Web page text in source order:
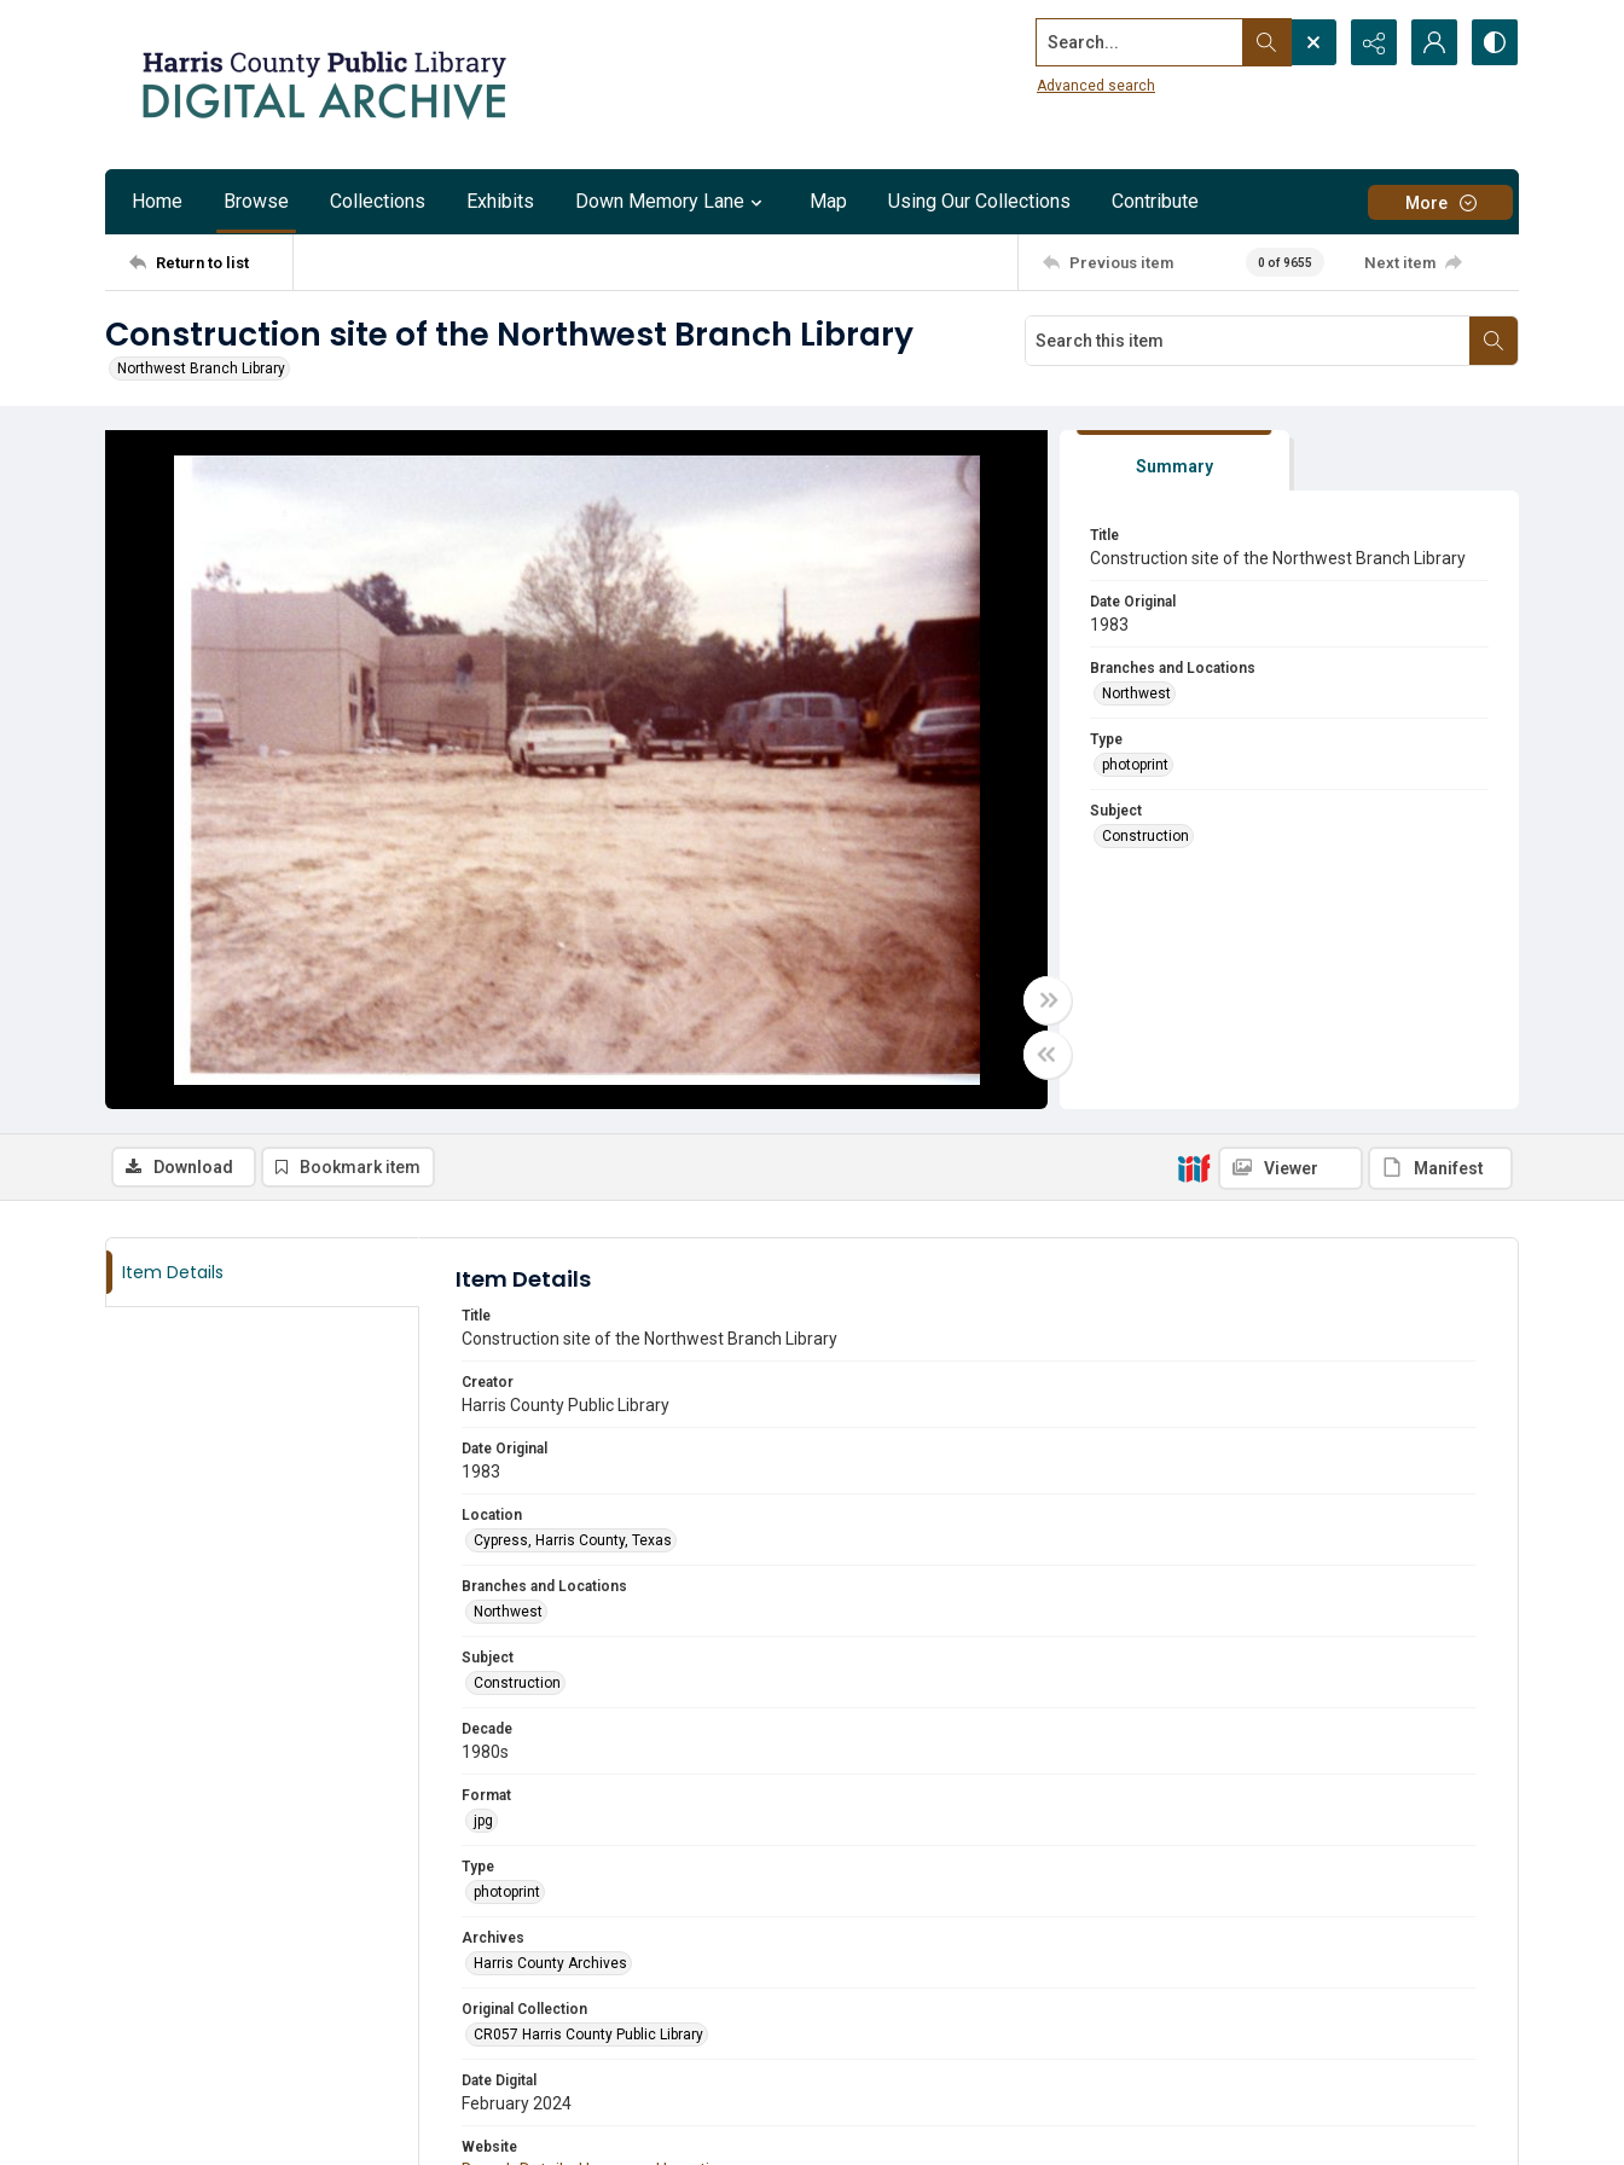
Search...
Advanced search
Home Browse Collections Exhibits Down Memory Lane Map Using Our Collections Contribute More
Return to list Previous item 0 of 9655 Next item
Construction site of the Northwest Branch Library
Northwest Branch Library
Summary
Title
Construction site of the Northwest Branch Library
Date Original
1983
Branches and Locations
Northwest
Type
photoprint
Subject
Construction
Download Bookmark item Viewer Manifest
Item Details Item Details
Title
Construction site of the Northwest Branch Library
Creator
Harris County Public Library
Date Original
1983
Location
Cypress, Harris County, Texas
Branches and Locations
Northwest
Subject
Construction
Decade
1980s
Format
jpg
Type
photoprint
Archives
Harris County Archives
Original Collection
CR057 Harris County Public Library
Date Digital
February 2024
Website